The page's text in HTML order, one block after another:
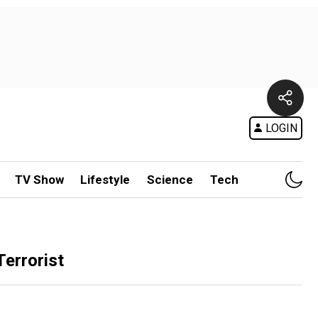
LOGIN
TV Show Lifestyle Science Tech